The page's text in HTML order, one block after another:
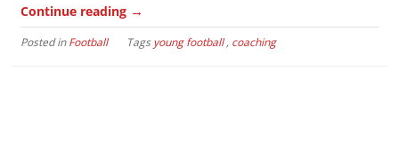
Continue reading →
Posted inFootball Tagsyoung football, coaching